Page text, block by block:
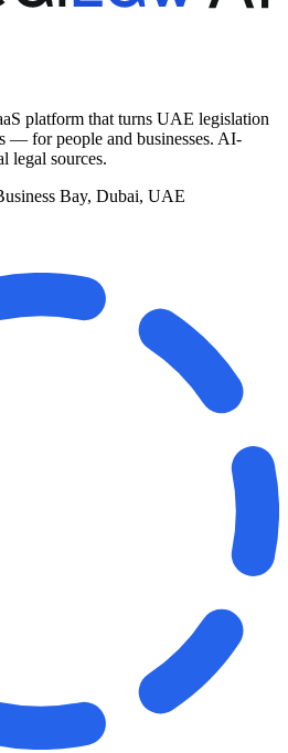
platform that turns UAE legislation
— for people and businesses. AI-
legal sources.
Bay, Dubai, UAE